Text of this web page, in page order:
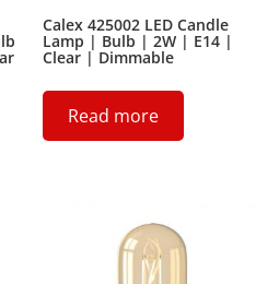
Calex 425002 LED Candle
Lamp | Bulb | 2W | E14 |
Clear | Dimmable
Read more